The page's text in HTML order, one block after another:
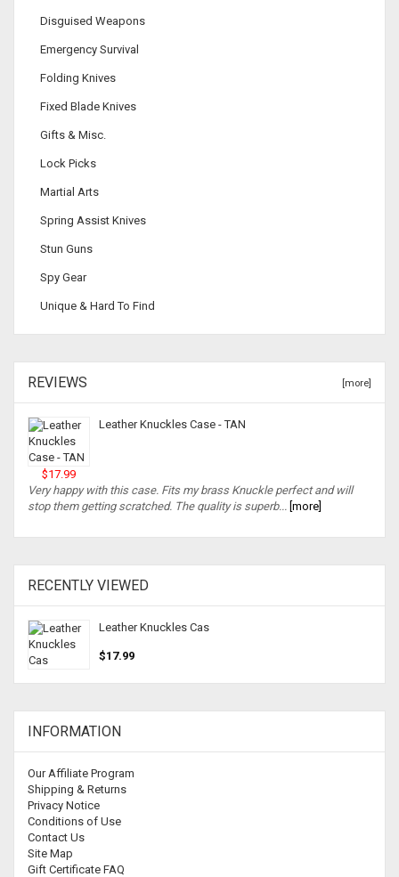
Disguised Weapons
Emergency Survival
Folding Knives
Fixed Blade Knives
Gifts & Misc.
Lock Picks
Martial Arts
Spring Assist Knives
Stun Guns
Spy Gear
Unique & Hard To Find
REVIEWS [more]
Leather Knuckles Case - TAN
$17.99
Very happy with this case. Fits my brass Knuckle perfect and will
stop them getting scratched. The quality is superb...
[more]
RECENTLY VIEWED
Leather Knuckles Cas
$17.99
INFORMATION
Our Affiliate Program
Shipping & Returns
Privacy Notice
Conditions of Use
Contact Us
Site Map
Gift Certificate FAQ